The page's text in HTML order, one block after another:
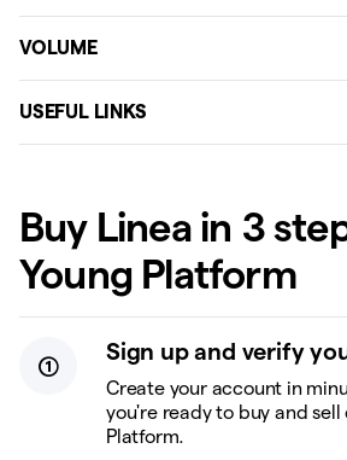
VOLUME
USEFUL LINKS
Buy Linea in 3
Young Platform
Sign up and verify
Create your account in
you're ready to buy and sell
Platform.